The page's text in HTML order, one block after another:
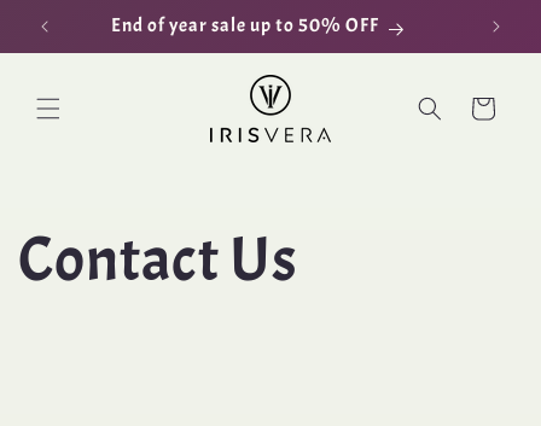
Skip to
End of year sale up to 50% OFF
Cart
Contact Us